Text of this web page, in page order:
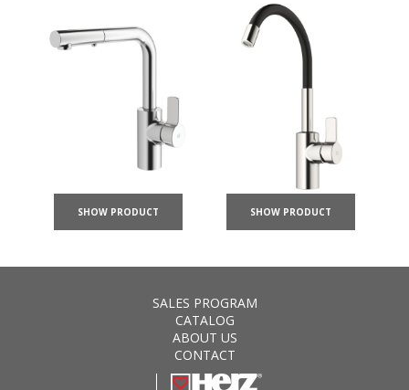
SHOW PRODUCT SHOW PRODUCT
SALES PROGRAM
CATALOG
ABOUT US
CONTACT